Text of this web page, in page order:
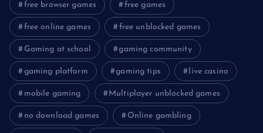
free browser games free games
free online games free unblocked games
Gaming at school gaming community
gaming platform gaming tips live casino
mobile gaming Multiplayer unblocked games
no download games Online gambling